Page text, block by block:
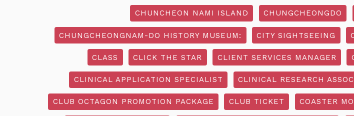
CHUNCHEON NAMI ISLAND CHUNGCHEONGDO
CHUNGCHEONGNAM-DO HISTORY MUSEUM: CITY SIGHTSEEING
CLASS CLICK THE STAR CLIENT SERVICES MANAGER
CLINICAL APPLICATION SPECIALIST CLINICAL RESEARCH
CLUB OCTAGON PROMOTION PACKAGE CLUB TICKET COASTER